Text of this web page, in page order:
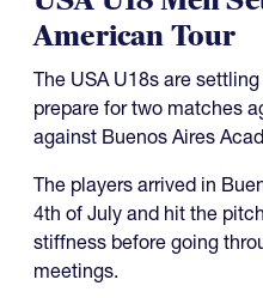
American Tour
The USA U18s are
prepare for two matches
against Buenos Aires
The players arrived in
4th of July and hit the
stiffness before going
meetings.